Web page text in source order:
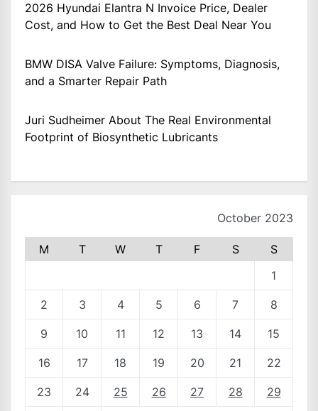
2026 Hyundai Elantra N Invoice Price, Dealer
Cost, and How to Get the Best Deal Near You
BMW DISA Valve Failure: Symptoms, Diagnosis,
and a Smarter Repair Path
Juri Sudheimer About The Real Environmental
Footprint of Biosynthetic Lubricants
October 2023
M T W T F S
S
1
2 3 4 5 6 7 8
9 10 11 12 13 14 15
16 17 18 19 20 21 22
23 24 25 26 27 28 29